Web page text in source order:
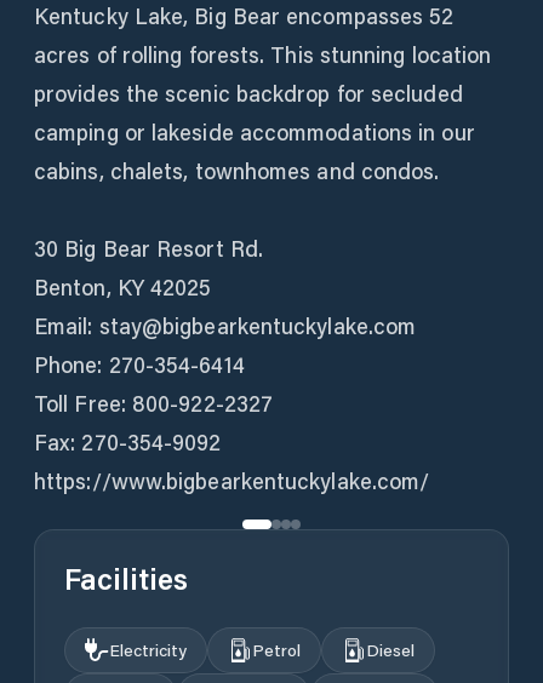
Kentucky Lake, Big Bear encompasses 52
acres of rolling forests. This stunning location
provides the scenic backdrop for secluded
camping or lakeside accommodations in our
cabins, chalets, townhomes and condos.
30 Big Bear Resort Rd.
Benton, KY 42025
Email: stay@bigbearkentuckylake.com
Phone: 270-354-6414
Toll Free: 800-922-2327
Fax: 270-354-9092
https://www.bigbearkentuckylake.com/
Facilities
Electricity Petrol
Diesel